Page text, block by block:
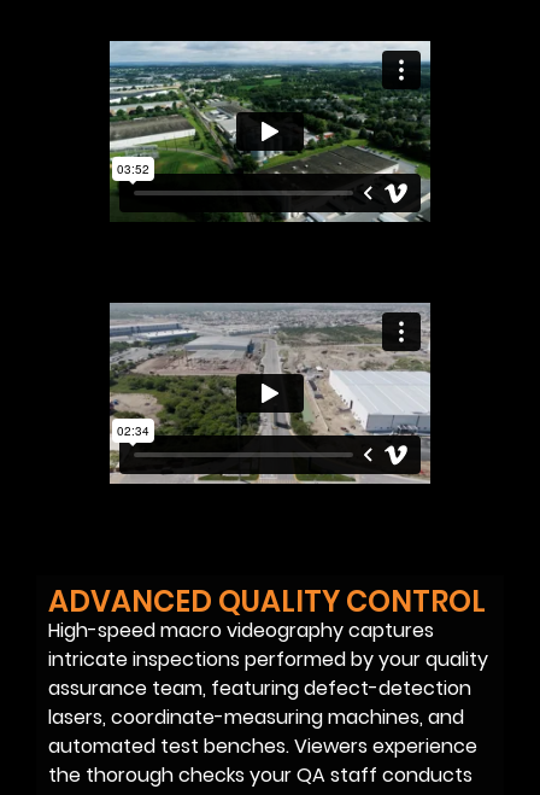
ADVANCED QUALITY CONTROL
High-speed macro videography captures
intricate inspections performed by your quality
assurance team, featuring defect-detection
lasers, coordinate-measuring machines, and
automated test benches. Viewers experience
the thorough checks your QA staff conducts